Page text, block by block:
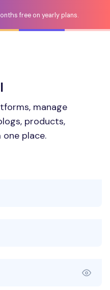
free on yearly plans.
manage
products,
place.